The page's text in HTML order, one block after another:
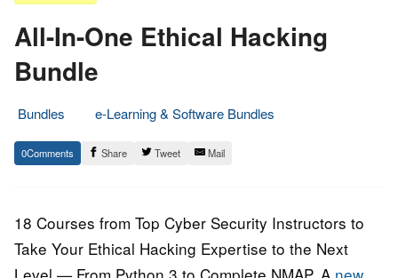
All-In-One Ethical Hacking
Bundle
Bundles
e-Learning & Software Bundles
19.
August
Epic
Staff
0 Share Tweet Mail
18 Courses from Top Cyber Security Instructors to
Take Your Ethical Hacking Expertise to the Next